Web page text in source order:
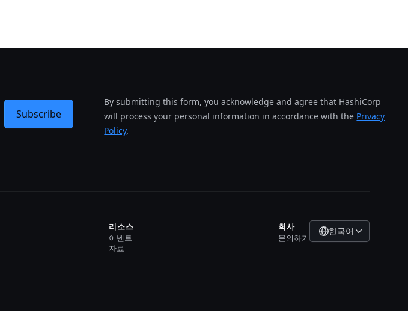
By submitting this form, you acknowledge and agree that HashiCorp
will process your personal information in accordance with the Privacy
Policy.
Subscribe
리소스
이벤트
자료
회사
문의하기
한국어